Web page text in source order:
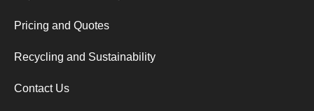
Pricing and Quotes
Recycling and Sustainability
Contact Us